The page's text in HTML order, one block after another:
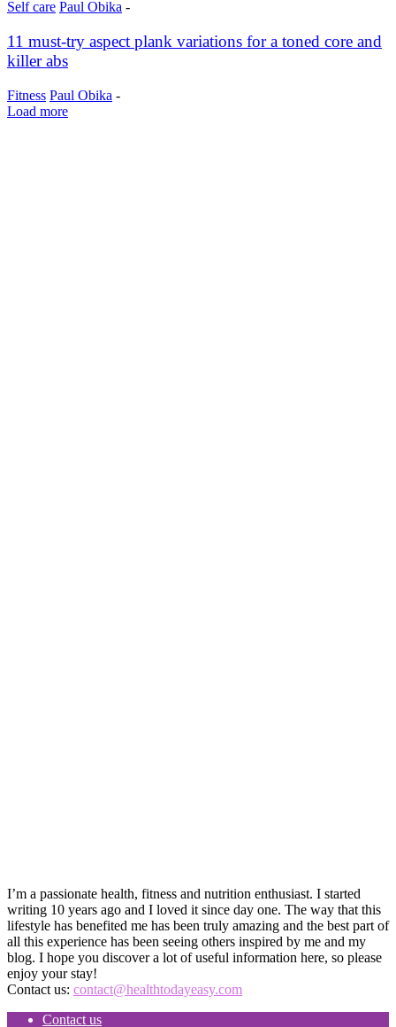
Self care Paul Obika -
11 must-try aspect plank variations for a toned core and
killer abs
Fitness Paul Obika -
Load more
I’m a passionate health, fitness and nutrition enthusiast. I started
writing 10 years ago and I loved it since day one. The way that this
lifestyle has benefited me has been truly amazing and the best part of
all this experience has been seeing others inspired by me and my
blog. I hope you discover a lot of useful information here, so please
enjoy your stay!
Contact us: contact@healthtodayeasy.com
Contact us